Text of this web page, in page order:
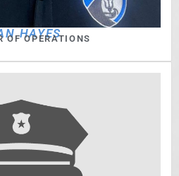
HAYES
OF OPERATIONS